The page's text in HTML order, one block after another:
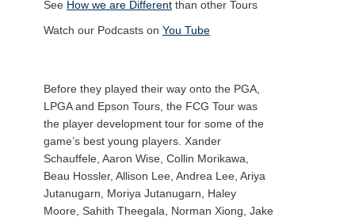
See How we are Different than other Tours
Watch our Podcasts on You Tube
Before they played their way onto the PGA,
LPGA and Epson Tours, the FCG Tour was
the player development tour for some of the
game’s best young players. Xander
Schauffele, Aaron Wise, Collin Morikawa,
Beau Hossler, Allison Lee, Andrea Lee, Ariya
Jutanugarn, Moriya Jutanugarn, Haley
Moore, Sahith Theegala, Norman Xiong, Jake